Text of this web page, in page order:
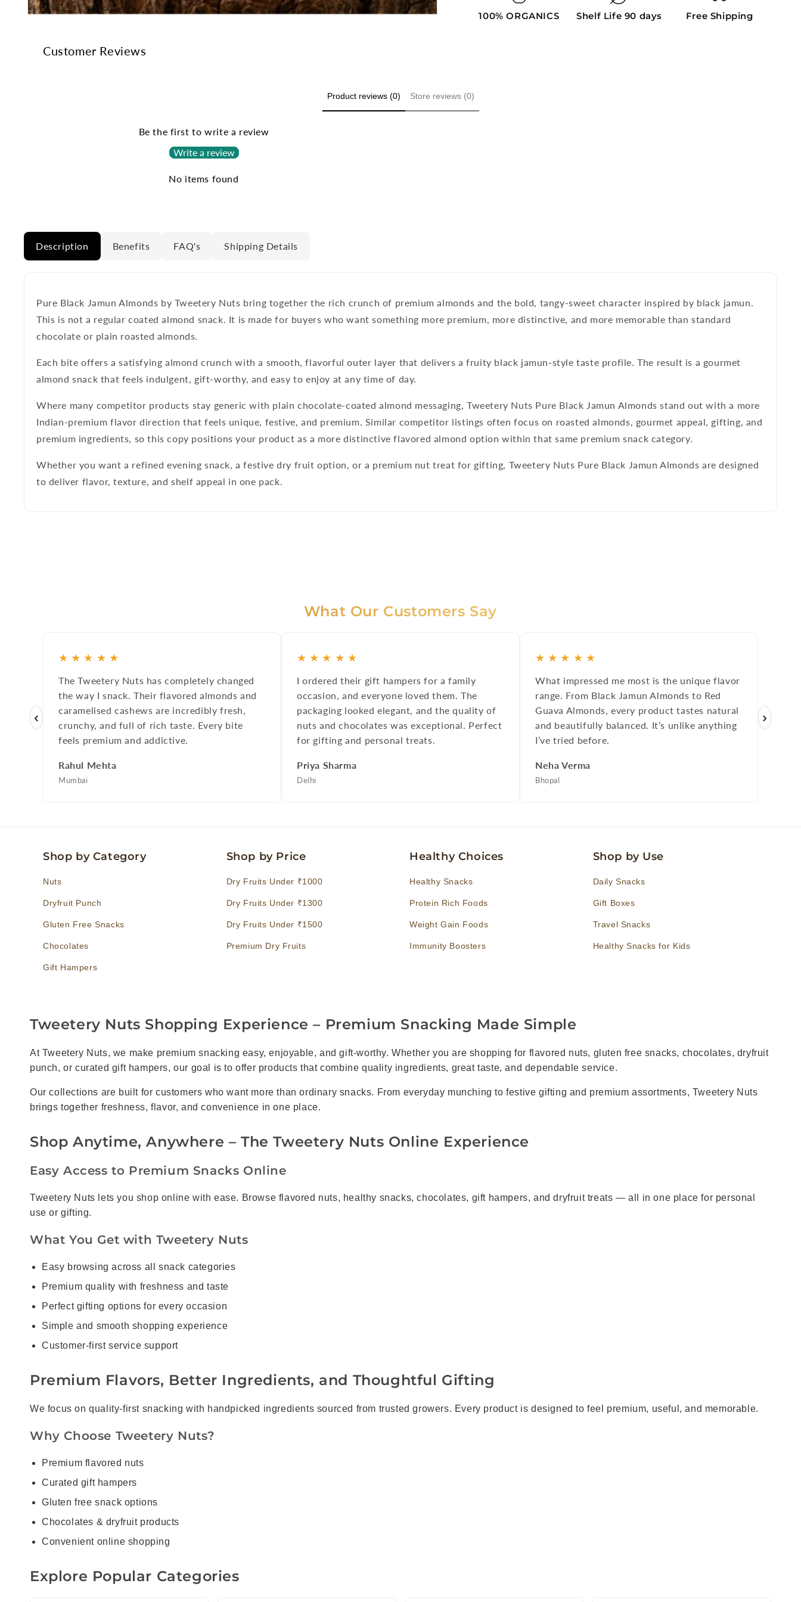
modal
100% ORGANICS Shelf Life 90 days Free Shipping
Customer Reviews
Product reviews (0) Store reviews (0)
Be the first to write a review
Write a review
No items found
Description Benefits FAQ's Shipping Details
Pure Black Jamun Almonds by Tweetery Nuts bring together the rich crunch of premium almonds and the bold, tangy-sweet character inspired by black jamun.
This is not a regular coated almond snack. It is made for buyers who want something more premium, more distinctive, and more memorable than standard
chocolate or plain roasted almonds.
Each bite offers a satisfying almond crunch with a smooth, flavorful outer layer that delivers a fruity black jamun-style taste profile. The result is a gourmet
almond snack that feels indulgent, gift-worthy, and easy to enjoy at any time of day.
Where many competitor products stay generic with plain chocolate-coated almond messaging, Tweetery Nuts Pure Black Jamun Almonds stand out with a more
Indian-premium flavor direction that feels unique, festive, and premium. Similar competitor listings often focus on roasted almonds, gourmet appeal, gifting, and
premium ingredients, so this copy positions your product as a more distinctive flavored almond option within that same premium snack category.
Whether you want a refined evening snack, a festive dry fruit option, or a premium nut treat for gifting, Tweetery Nuts Pure Black Jamun Almonds are designed
to deliver flavor, texture, and shelf appeal in one pack.
What Our Customers Say
‹
★ ★ ★ ★ ★
The Tweetery Nuts has completely changed
the way I snack. Their flavored almonds and
caramelised cashews are incredibly fresh,
crunchy, and full of rich taste. Every bite
feels premium and addictive.
Rahul Mehta
Mumbai
★ ★ ★ ★ ★
I ordered their gift hampers for a family
occasion, and everyone loved them. The
packaging looked elegant, and the quality of
nuts and chocolates was exceptional. Perfect
for gifting and personal treats.
Priya Sharma
Delhi
★ ★ ★ ★ ★
What impressed me most is the unique flavor
range. From Black Jamun Almonds to Red
Guava Almonds, every product tastes natural
and beautifully balanced. It’s unlike anything
I’ve tried before.
Neha Verma
Bhopal
›
Shop by Category
Nuts
Dryfruit Punch
Gluten Free Snacks
Chocolates
Gift Hampers
Shop by Price
Dry Fruits Under ₹1000
Dry Fruits Under ₹1300
Dry Fruits Under ₹1500
Premium Dry Fruits
Healthy Choices
Healthy Snacks
Protein Rich Foods
Weight Gain Foods
Immunity Boosters
Shop by Use
Daily Snacks
Gift Boxes
Travel Snacks
Healthy Snacks for Kids
Tweetery Nuts Shopping Experience – Premium Snacking Made Simple
At Tweetery Nuts, we make premium snacking easy, enjoyable, and gift-worthy. Whether you are shopping for flavored nuts, gluten free snacks, chocolates, dryfruit
punch, or curated gift hampers, our goal is to offer products that combine quality ingredients, great taste, and dependable service.
Our collections are built for customers who want more than ordinary snacks. From everyday munching to festive gifting and premium assortments, Tweetery Nuts
brings together freshness, flavor, and convenience in one place.
Shop Anytime, Anywhere – The Tweetery Nuts Online Experience
Easy Access to Premium Snacks Online
Tweetery Nuts lets you shop online with ease. Browse flavored nuts, healthy snacks, chocolates, gift hampers, and dryfruit treats — all in one place for personal
use or gifting.
What You Get with Tweetery Nuts
Easy browsing across all snack categories
Premium quality with freshness and taste
Perfect gifting options for every occasion
Simple and smooth shopping experience
Customer-first service support
Premium Flavors, Better Ingredients, and Thoughtful Gifting
We focus on quality-first snacking with handpicked ingredients sourced from trusted growers. Every product is designed to feel premium, useful, and memorable.
Why Choose Tweetery Nuts?
Premium flavored nuts
Curated gift hampers
Gluten free snack options
Chocolates & dryfruit products
Convenient online shopping
Explore Popular Categories